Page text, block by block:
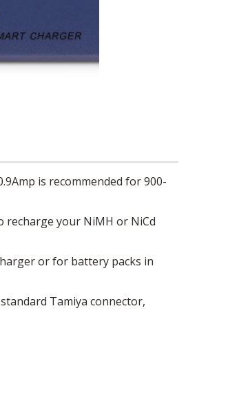
is recommended for 900-
recharge your NiMH or NiCd
or for battery packs in
Tamiya connector,